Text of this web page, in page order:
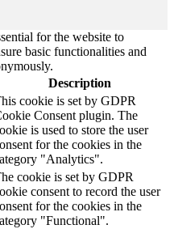
for the website to
basic functionalities and
Description
cookie is set by GDPR
Consent plugin. The
is used to store the user
for the cookies in the
"Analytics".
cookie is set by GDPR
consent to record the user
for the cookies in the
"Functional".